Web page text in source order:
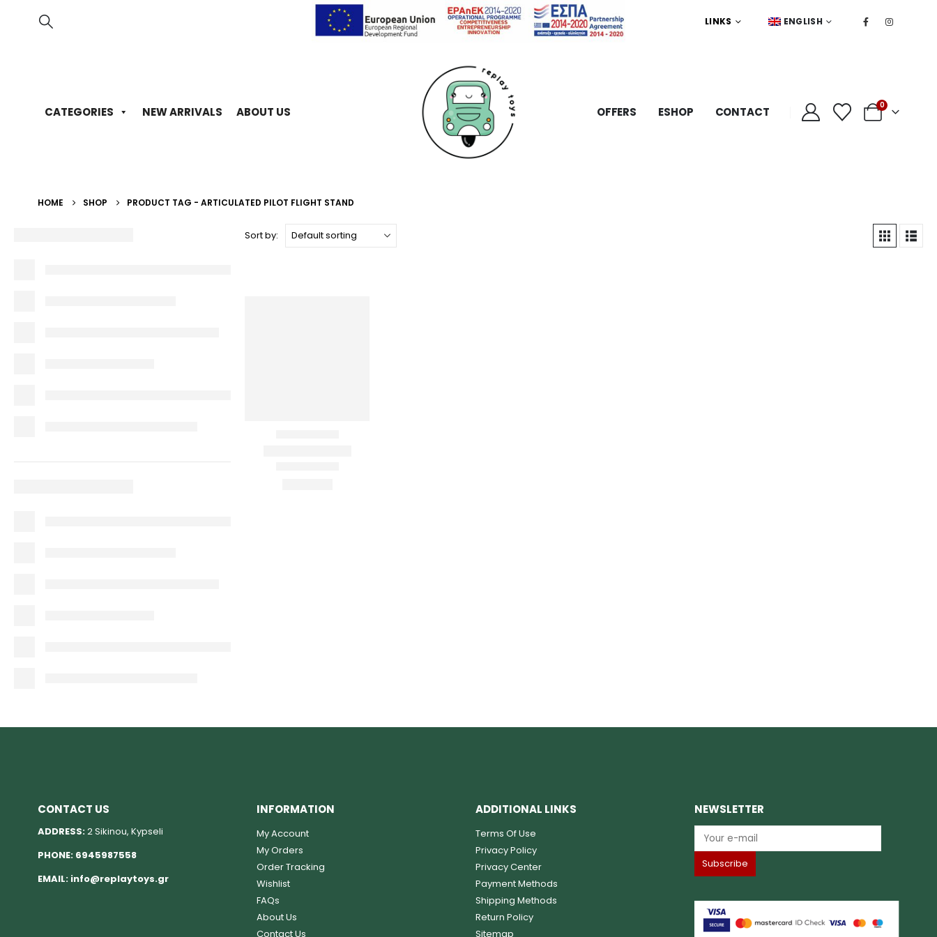
LINKS ENGLISH
CATEGORIES NEW ARRIVALS ABOUT US OFFERS ESHOP CONTACT 0
HOME SHOP PRODUCT TAG - ARTICULATED PILOT FLIGHT STAND
Sort by:
CONTACT US
ADDRESS:2 Sikinou, Kypseli
PHONE: 6945987558
EMAIL: info@replaytoys.gr
INFORMATION
My Account
My Orders
Order Tracking
Wishlist
FAQs
About Us
Contact Us
ADDITIONAL LINKS
Terms Of Use
Privacy Policy
Privacy Center
Payment Methods
Shipping Methods
Return Policy
Sitemap
NEWSLETTER